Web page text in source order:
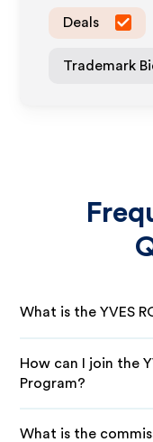
Deals
Trademark
What is the YVES
How can I join the
Program?
What is the